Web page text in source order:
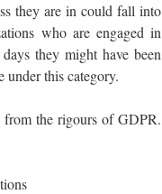
they are in could fall into
who are engaged in
they might have been
under this category.
the rigours of GDPR.